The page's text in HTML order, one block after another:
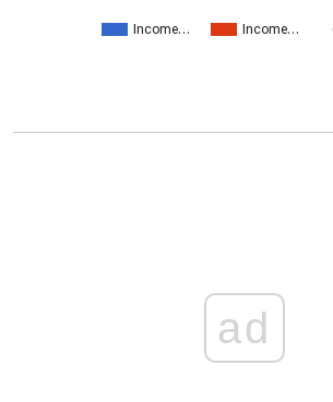
Income… Income…
ad